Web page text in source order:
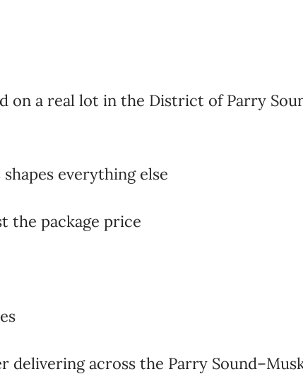
on a real lot in the District of Parry
everything else
the package price
delivering across the Parry